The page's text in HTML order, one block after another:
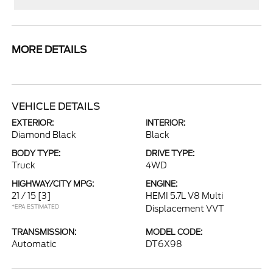
MORE DETAILS
VEHICLE DETAILS
EXTERIOR:
Diamond Black
INTERIOR:
Black
BODY TYPE:
Truck
DRIVE TYPE:
4WD
HIGHWAY/CITY MPG:
21 / 15 [3]
*EPA ESTIMATED
ENGINE:
HEMI 5.7L V8 Multi
Displacement VVT
TRANSMISSION:
Automatic
MODEL CODE:
DT6X98